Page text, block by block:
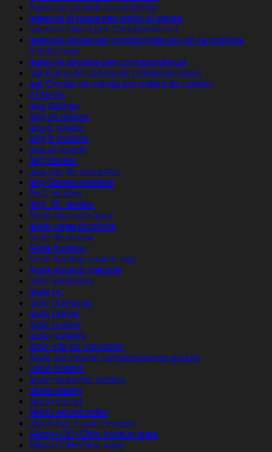
Agencija za mail za mladenku
agenzia di posta per ordini di sposa
agenzia sposa per corrispondenza
agenzia sposa per corrispondenza con la migliore
reputazione
agenzie sposate per corrispondenza
agГЄncia de correio de pedido de noiva
agГЄncias de noivas por ordem de correio
AI News
airg datings
airg es review
airg it review
airg it reviews
airg pl review
airg review
airg site de rencontre
airg Strona mobilna
AirG visitors
airg_NL review
Aisle app para ligar
aisle come funziona
aisle de review
Aisle hookup
Aisle hookup mobile app
Aisle hookup website
aisle kostenlos
aisle pc
aisle pl review
aisle preise
aisle review
aisle reviews
aisle site de rencontre
Aisle siti incontri completamente gratuiti
Aisle visitors
aisle-inceleme visitors
akron dating
akron escort
akron escort index
akron live escort reviews
Akron+OH+Ohio hookup sites
Akron+OH+Ohio login